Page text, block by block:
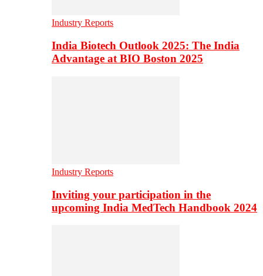
Industry Reports
India Biotech Outlook 2025: The India
Advantage at BIO Boston 2025
Industry Reports
Inviting your participation in the
upcoming India MedTech Handbook 2024